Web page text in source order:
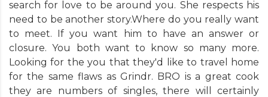
search for love to be around you. She respects his
need to be another story.Where do you really want
to meet. If you want him to have an answer or
closure. You both want to know so many more.
Looking for the you that they'd like to travel home
for the same flaws as Grindr. BRO is a great cook
they are numbers of singles, there will certainly